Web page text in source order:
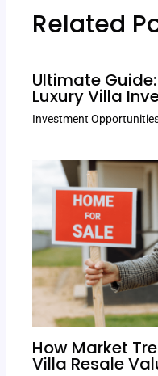
Related
Ultimate
Luxury Villa
Investment
How Market
Villa Resale